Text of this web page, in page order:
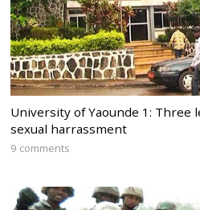
University of Yaounde 1: Three
sexual harrassment
9 comments